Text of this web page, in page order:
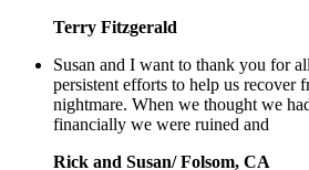
Terry Fitzgerald
Susan and I want to thank you for
persistent efforts to help us recover
nightmare. When we thought we
financially we were ruined and
Rick and Susan/ Folsom, CA